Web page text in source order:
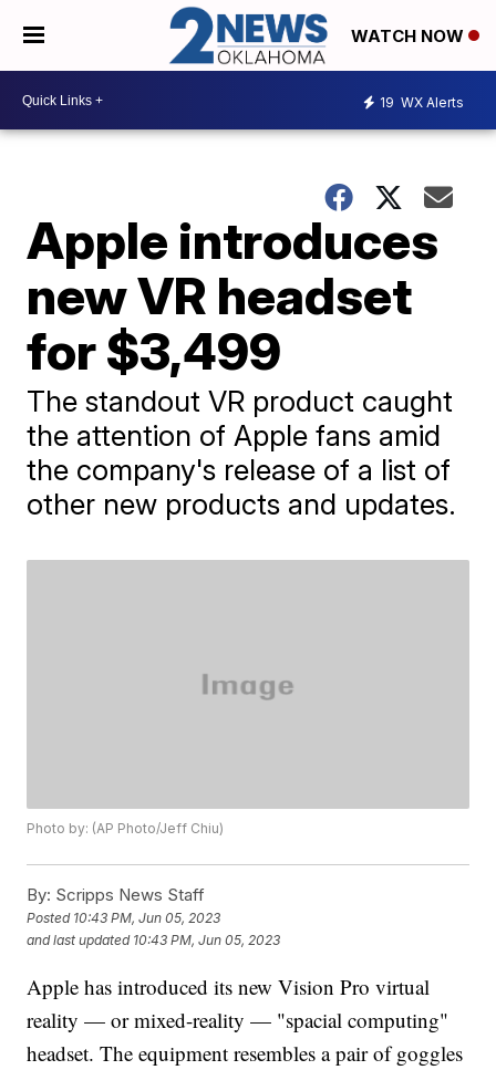
WATCH NOW
19 WX Alerts
Apple introduces
new VR headset
for $3,499
The standout VR product caught
the attention of Apple fans amid
the company's release of a list of
other new products and updates.
Photo by: (AP Photo/Jeff Chiu)
By: Scripps News Staff
Posted 10:43 PM, Jun 05, 2023
and last updated 10:43 PM, Jun 05, 2023
Apple has introduced its new Vision Pro virtual
reality — or mixed-reality — "spacial computing"
headset. The equipment resembles a pair of goggles